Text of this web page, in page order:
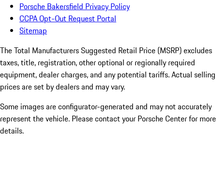
Porsche Bakersfield Privacy Policy
CCPA Opt-Out Request Portal
Sitemap
The Total Manufacturers Suggested Retail Price (MSRP) excludes
taxes, title, registration, other optional or regionally required
equipment, dealer charges, and any potential tariffs. Actual selling
prices are set by dealers and may vary.
Some images are configurator-generated and may not accurately
represent the vehicle. Please contact your Porsche Center for more
details.